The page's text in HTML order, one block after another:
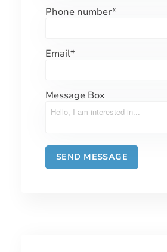
Phone number*
Email*
Message Box